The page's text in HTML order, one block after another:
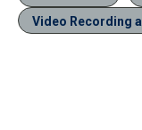
Video Recording